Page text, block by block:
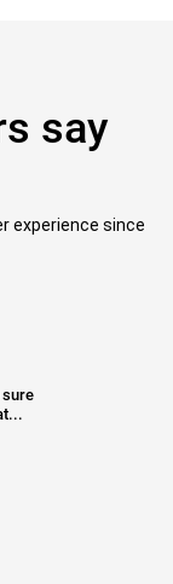
say
experience since
sure